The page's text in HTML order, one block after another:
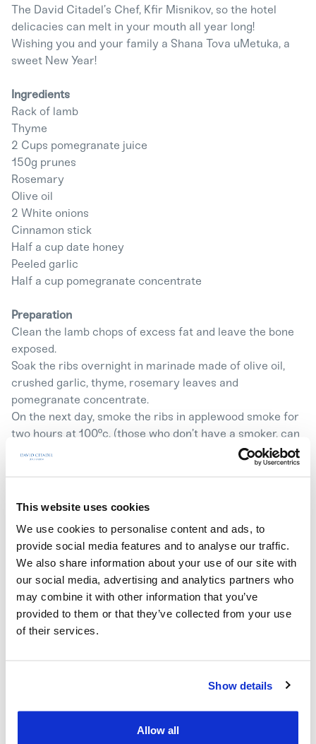
This website uses cookies
We use cookies to personalise content and ads, to
provide social media features and to analyse our traffic.
We also share information about your use of our site with
our social media, advertising and analytics partners who
may combine it with other information that you’ve
provided to them or that they’ve collected from your use
of their services.
Show details
Allow all
The David Citadel’s Chef, Kfir Misnikov, so the hotel
delicacies can melt in your mouth all year long!
Wishing you and your family a Shana Tova uMetuka, a
sweet New Year!
Ingredients
Rack of lamb
Thyme
2 Cups pomegranate juice
150g prunes
Rosemary
Olive oil
2 White onions
Cinnamon stick
Half a cup date honey
Peeled garlic
Half a cup pomegranate concentrate
Preparation
Clean the lamb chops of excess fat and leave the bone
exposed.
Soak the ribs overnight in marinade made of olive oil,
crushed garlic, thyme, rosemary leaves and
pomegranate concentrate.
On the next day, smoke the ribs in applewood smoke for
two hours at 100ºc. (those who don’t have a smoker, can
skip this step).
Fry strips of white onion with a cinnamon stick in a pot,
cups of pomegranate juice, date honey and
reduce until half the amount of liquid is left.
Arrange the chops in a deep tray, pour the pomegranate
and prunes glaze over them.
Cover the tray with foil and bake for 1.5 hours at 180ºc.
Remove the foil and bake for another ten minutes at
high heat until a caramelized layer is created.
Serving: slice the chops and serve with gravy and